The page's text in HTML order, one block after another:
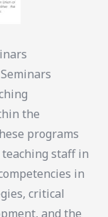
the
programs
staff in
in
critical
and the